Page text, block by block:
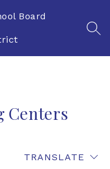
Board
Centers
TRANSLATE